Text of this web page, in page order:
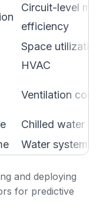
Circuit-level
efficiency
Space
HVAC
Ventilation
Chilled water
Water systems,
and deploying
for predictive